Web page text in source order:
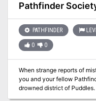
Pathfinder
PATHFINDER
0 0
When strange reports of
you and your fellow
drowned district of